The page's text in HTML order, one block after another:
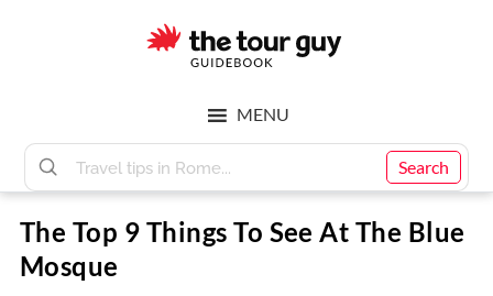
Tour
Guy
Search
MENU
The Top 9 Things To See At The Blue
Mosque